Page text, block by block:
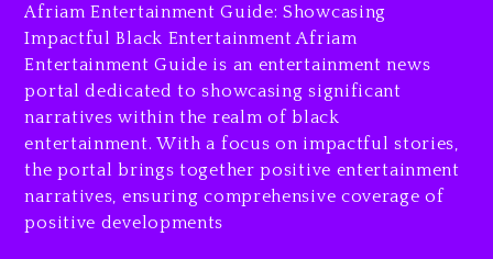
Drake & Stake Announce
$1M Giveaway This Weekend
3 days ago
Will Smith To Star with
Jaafar Jackson In New
Action Thriller “Supermax”
Afriam Entertainment Guide: Showcasing
Impactful Black Entertainment Afriam
Entertainment Guide is an entertainment news
portal dedicated to showcasing significant
narratives within the realm of black
entertainment. With a focus on impactful stories,
the portal brings together positive entertainment
narratives, ensuring comprehensive coverage of
positive developments